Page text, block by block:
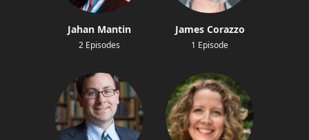
Jahan Mantin
2 Episodes
James Corazzo
1 Episode